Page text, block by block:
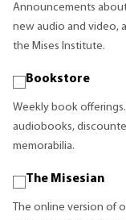
Announcements
new audio and video,
the Mises Institute.
Bookstore
Weekly book
audiobooks,
memorabilia.
The Misesian
The online version of